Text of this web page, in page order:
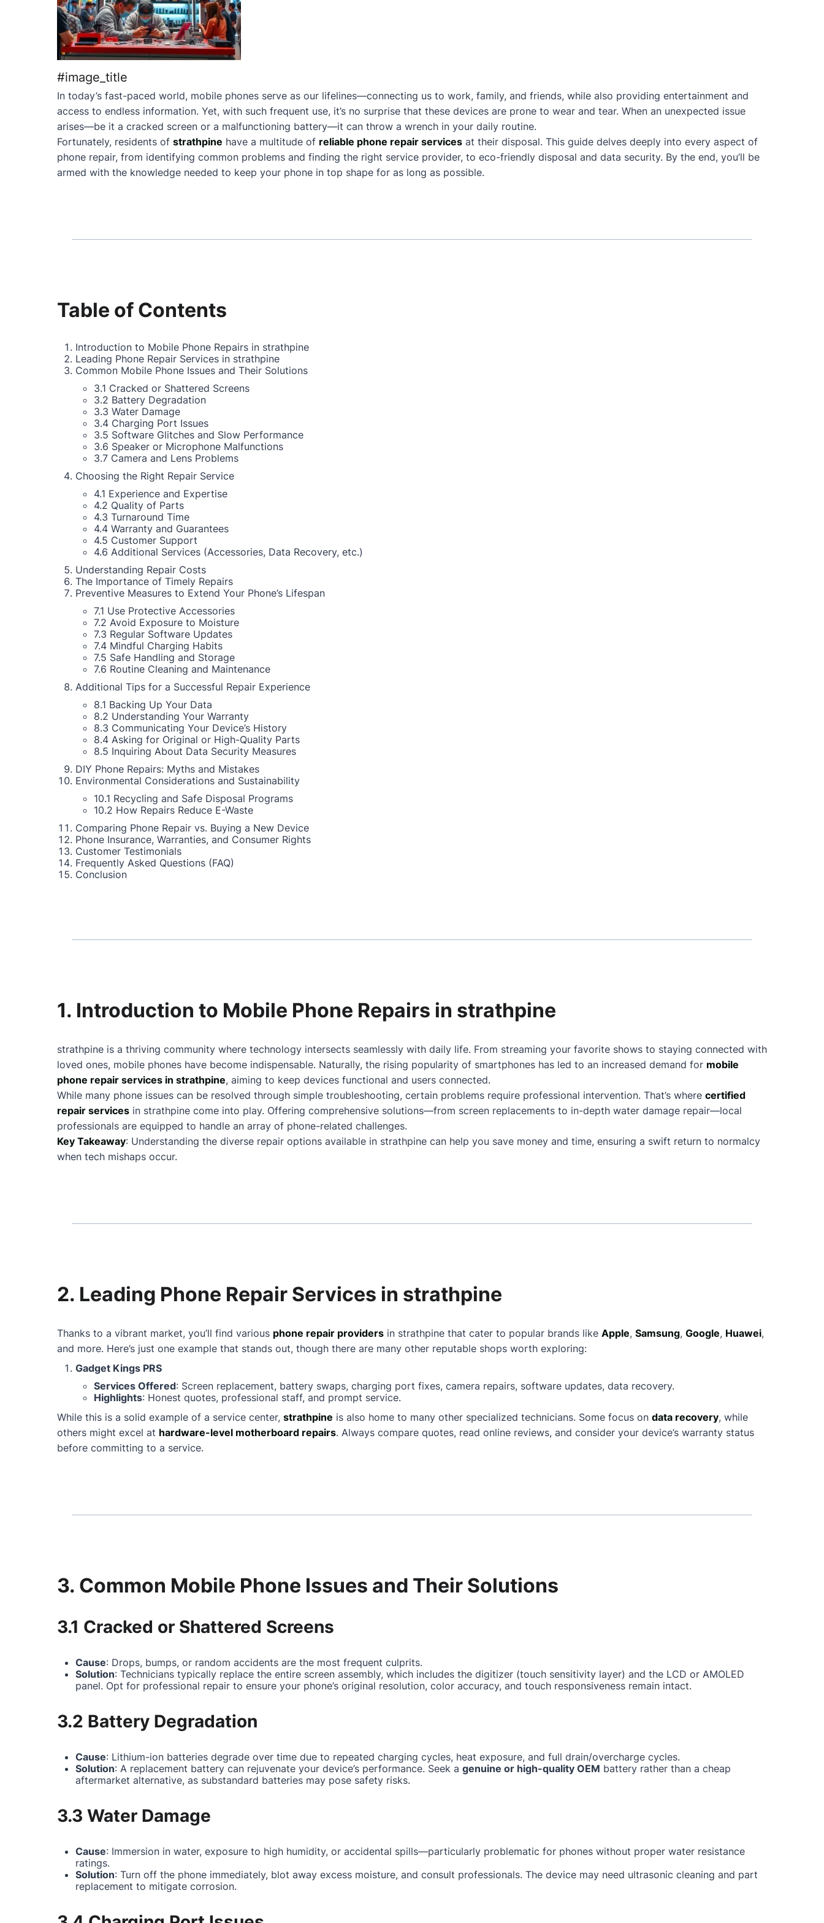
#image_title
In today’s fast-paced world, mobile phones serve as our lifelines—connecting us to work, family, and friends, while also providing entertainment and
access to endless information. Yet, with such frequent use, it’s no surprise that these devices are prone to wear and tear. When an unexpected issue
arises—be it a cracked screen or a malfunctioning battery—it can throw a wrench in your daily routine.
Fortunately, residents of strathpine have a multitude of reliable phone repair services at their disposal. This guide delves deeply into every aspect of
phone repair, from identifying common problems and finding the right service provider, to eco-friendly disposal and data security. By the end, you’ll be
armed with the knowledge needed to keep your phone in top shape for as long as possible.
Table of Contents
Introduction to Mobile Phone Repairs in strathpine
Leading Phone Repair Services in strathpine
Common Mobile Phone Issues and Their Solutions
3.1 Cracked or Shattered Screens
3.2 Battery Degradation
3.3 Water Damage
3.4 Charging Port Issues
3.5 Software Glitches and Slow Performance
3.6 Speaker or Microphone Malfunctions
3.7 Camera and Lens Problems
Choosing the Right Repair Service
4.1 Experience and Expertise
4.2 Quality of Parts
4.3 Turnaround Time
4.4 Warranty and Guarantees
4.5 Customer Support
4.6 Additional Services (Accessories, Data Recovery, etc.)
Understanding Repair Costs
The Importance of Timely Repairs
Preventive Measures to Extend Your Phone’s Lifespan
7.1 Use Protective Accessories
7.2 Avoid Exposure to Moisture
7.3 Regular Software Updates
7.4 Mindful Charging Habits
7.5 Safe Handling and Storage
7.6 Routine Cleaning and Maintenance
Additional Tips for a Successful Repair Experience
8.1 Backing Up Your Data
8.2 Understanding Your Warranty
8.3 Communicating Your Device’s History
8.4 Asking for Original or High-Quality Parts
8.5 Inquiring About Data Security Measures
DIY Phone Repairs: Myths and Mistakes
Environmental Considerations and Sustainability
10.1 Recycling and Safe Disposal Programs
10.2 How Repairs Reduce E-Waste
Comparing Phone Repair vs. Buying a New Device
Phone Insurance, Warranties, and Consumer Rights
Customer Testimonials
Frequently Asked Questions (FAQ)
Conclusion
1. Introduction to Mobile Phone Repairs in strathpine
strathpine is a thriving community where technology intersects seamlessly with daily life. From streaming your favorite shows to staying connected with
loved ones, mobile phones have become indispensable. Naturally, the rising popularity of smartphones has led to an increased demand for mobile
phone repair services in strathpine, aiming to keep devices functional and users connected.
While many phone issues can be resolved through simple troubleshooting, certain problems require professional intervention. That’s where certified
repair services in strathpine come into play. Offering comprehensive solutions—from screen replacements to in-depth water damage repair—local
professionals are equipped to handle an array of phone-related challenges.
Key Takeaway: Understanding the diverse repair options available in strathpine can help you save money and time, ensuring a swift return to normalcy
when tech mishaps occur.
2. Leading Phone Repair Services in strathpine
Thanks to a vibrant market, you’ll find various phone repair providers in strathpine that cater to popular brands like Apple, Samsung, Google, Huawei,
and more. Here’s just one example that stands out, though there are many other reputable shops worth exploring:
Gadget Kings PRS
Services Offered: Screen replacement, battery swaps, charging port fixes, camera repairs, software updates, data recovery.
Highlights: Honest quotes, professional staff, and prompt service.
While this is a solid example of a service center, strathpine is also home to many other specialized technicians. Some focus on data recovery, while
others might excel at hardware-level motherboard repairs. Always compare quotes, read online reviews, and consider your device’s warranty status
before committing to a service.
3. Common Mobile Phone Issues and Their Solutions
3.1 Cracked or Shattered Screens
Cause: Drops, bumps, or random accidents are the most frequent culprits.
Solution: Technicians typically replace the entire screen assembly, which includes the digitizer (touch sensitivity layer) and the LCD or AMOLED
panel. Opt for professional repair to ensure your phone’s original resolution, color accuracy, and touch responsiveness remain intact.
3.2 Battery Degradation
Cause: Lithium-ion batteries degrade over time due to repeated charging cycles, heat exposure, and full drain/overcharge cycles.
Solution: A replacement battery can rejuvenate your device’s performance. Seek a genuine or high-quality OEM battery rather than a cheap
aftermarket alternative, as substandard batteries may pose safety risks.
3.3 Water Damage
Cause: Immersion in water, exposure to high humidity, or accidental spills—particularly problematic for phones without proper water resistance
ratings.
Solution: Turn off the phone immediately, blot away excess moisture, and consult professionals. The device may need ultrasonic cleaning and part
replacement to mitigate corrosion.